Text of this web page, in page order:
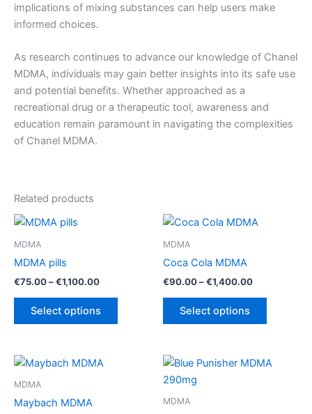
implications of mixing substances can help users make
informed choices.
As research continues to advance our knowledge of Chanel
MDMA, individuals may gain better insights into its safe use
and potential benefits. Whether approached as a
recreational drug or a therapeutic tool, awareness and
education remain paramount in navigating the complexities
of Chanel MDMA.
Related products
MDMA
MDMA pills
€75.00–€1,100.00Price
through
Select options
This
MDMA
Coca Cola MDMA
€90.00–€1,400.00Price
Select options
This
variants.
MDMA
Maybach MDMA MDMA